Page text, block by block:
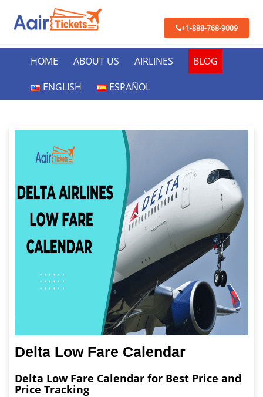
+1-888-768-9009
HOME ABOUT US AIRLINES
BLOG
ENGLISH
ESPAÑOL
Delta Low Fare Calendar
Delta Low Fare Calendar for Best Price and
Price Tracking